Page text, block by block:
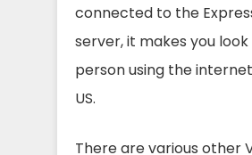
connected to the
server, it makes you look
person using the
US.
There are various other